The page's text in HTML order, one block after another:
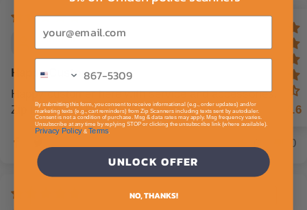
Abigail
Happy Customer
Happy customer here with service and accessories.
Zip is the way to go.
0
4.6
By submitting this form, you consent to receive informational (e.g., order updates) and/or
marketing texts (e.g., cart reminders) from Zip Scanners including texts sent by autodialer.
Consent is not a condition of purchase. Msg & data rates may apply. Msg frequency varies.
Unsubscribe at any time by replying STOP or clicking the unsubscribe link (where available).
Privacy Policy& Terms
UNLOCK OFFER
NO, THANKS!